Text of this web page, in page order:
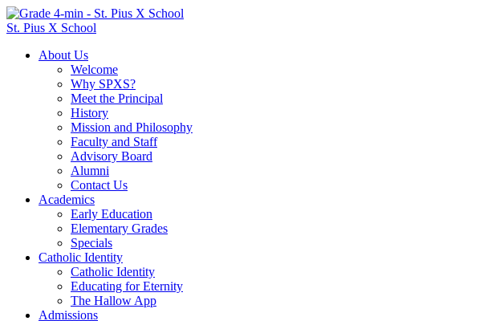
St. Pius X School
About Us
Welcome
Why SPXS?
Meet the Principal
History
Mission and Philosophy
Faculty and Staff
Advisory Board
Alumni
Contact Us
Academics
Early Education
Elementary Grades
Specials
Catholic Identity
Catholic Identity
Educating for Eternity
The Hallow App
Admissions